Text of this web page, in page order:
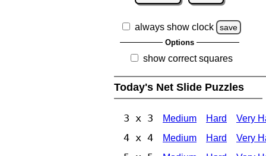
always show clock save
Options
show correct squares
Today's Net Slide Puzzles
3 x 3 Medium Hard Very
4 x 4 Medium Hard Very